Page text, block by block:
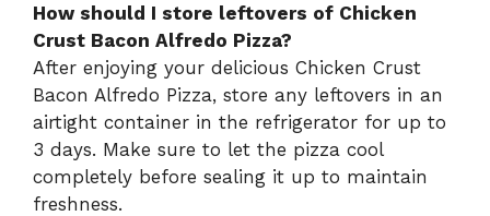
How should I store leftovers of Chicken
Crust Bacon Alfredo Pizza?
After enjoying your delicious Chicken Crust
Bacon Alfredo Pizza, store any leftovers in an
airtight container in the refrigerator for up to
3 days. Make sure to let the pizza cool
completely before sealing it up to maintain
freshness.